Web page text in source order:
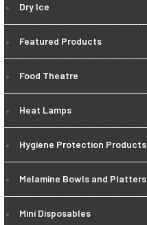
Dry Ice
Featured Products
Food Theatre
Heat Lamps
Hygiene Protection Products
Melamine Bowls and Platters
Mini Disposables